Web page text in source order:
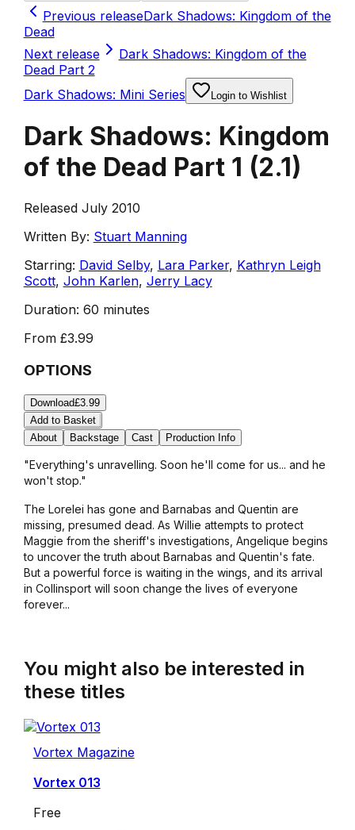
Previous releaseDark Shadows: Kingdom of the
Dead
Next release
Dark Shadows: Kingdom of the
Dead Part 2
Dark Shadows: Mini Series
Login to Wishlist
Dark Shadows: Kingdom
of the Dead Part 1 (2.1)
Released July 2010
Written By: Stuart Manning
Starring: David Selby, Lara Parker, Kathryn Leigh
Scott, John Karlen, Jerry Lacy
Duration: 60 minutes
From £3.99
OPTIONS
Download£3.99
Add to Basket
About
Backstage Cast Production Info
"Everything's unravelling. Soon he'll come for us... and he
won't stop."
The Lorelei has gone and Barnabas and Quentin are
missing, presumed dead. As Willie attempts to protect
Maggie from the sheriff's investigations, Angelique begins
to uncover the truth about Barnabas and Quentin's fate.
But a powerful force is waiting in the wings, and its arrival
in Collinsport will soon change the lives of everyone
forever...
You might also be interested in
these titles
Vortex Magazine
Vortex 013
Free